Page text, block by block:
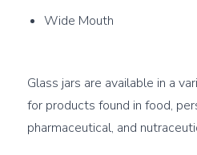
Wide Mouth
Glass jars are available in a
for products found in food,
pharmaceutical, and